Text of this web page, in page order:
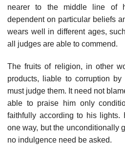
nearer to the middle line of
dependent on particular beliefs
wears well in different ages,
all judges are able to commend.
The fruits of religion, in other
products, liable to corruption
must judge them. It need not
able to praise him only
faithfully according to his lights.
one way, but the unconditionally
no indulgence need be asked.